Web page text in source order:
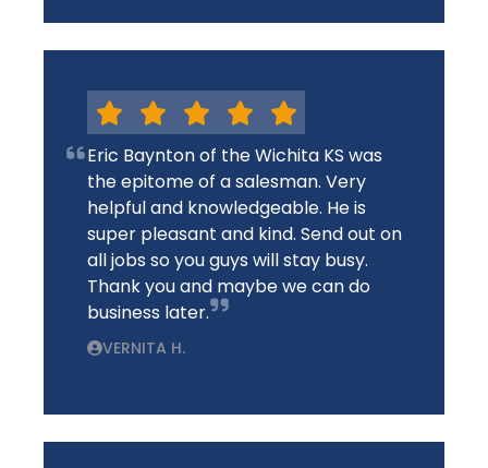
Eric Baynton of the Wichita KS was
the epitome of a salesman. Very
helpful and knowledgeable. He is
super pleasant and kind. Send out on
all jobs so you guys will stay busy.
Thank you and maybe we can do
business later.
VERNITA H.